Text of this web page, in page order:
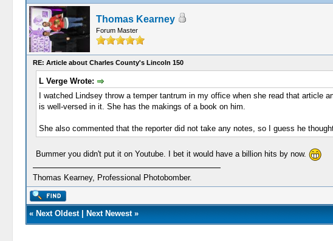
Thomas Kearney
Forum Master
RE: Article about Charles County's Lincoln 150
L Verge Wrote:
I watched Lindsey throw a temper tantrum in my office when she read that article
is well-versed in it. She has the makings of a book on him.
She also commented that the reporter did not take any notes, so I guess he
Bummer you didn't put it on Youtube. I bet it would have a billion hits by now.
Thomas Kearney, Professional Photobomber.
« Next Oldest| Next Newest»